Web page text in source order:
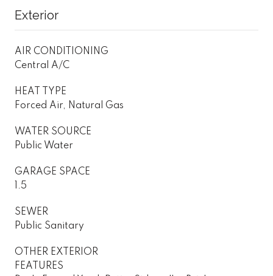
Exterior
AIR CONDITIONING
Central A/C
HEAT TYPE
Forced Air, Natural Gas
WATER SOURCE
Public Water
GARAGE SPACE
1.5
SEWER
Public Sanitary
OTHER EXTERIOR
FEATURES